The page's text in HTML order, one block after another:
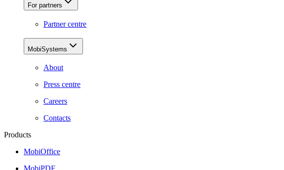
For partners
Partner centre
MobiSystems
About
Press centre
Careers
Contacts
Products
MobiOffice